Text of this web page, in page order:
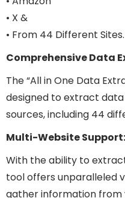
• X &
• From 44 Different Sites.
Comprehensive Data
The “All in One Data
designed to extract
sources, including 44
Multi-Website Support:
With the ability to
tool offers unparalleled
gather information from